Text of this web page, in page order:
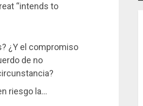
“intends to
¿Y el compromiso
de no
riesgo la…